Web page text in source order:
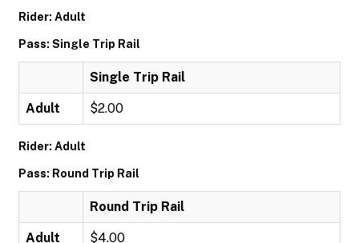
Rider: Adult
Pass: Single Trip Rail
Single Trip Rail
Adult $2.00
Rider: Adult
Pass: Round Trip Rail
Round Trip Rail
Adult $4.00